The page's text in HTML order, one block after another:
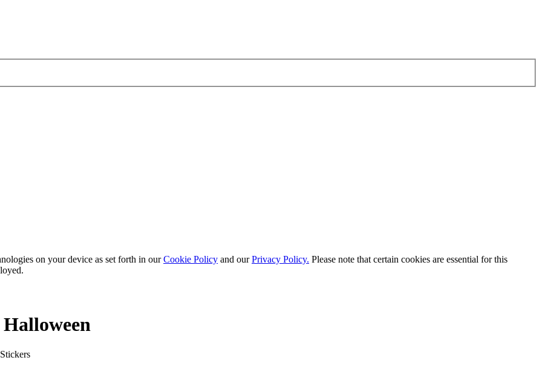
on your device as set forth in ourCookie Policy and ourPrivacy Policy. Please note that certain cookies are essential for this